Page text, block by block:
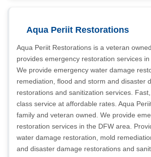
Aqua Periit Restorations
Aqua Periit Restorations is a veteran
provides emergency restoration services in
We provide emergency water damage
remediation, flood and storm and disaster
restorations and sanitization services.
class service at affordable rates. Aqua
family and veteran owned. We provide
restoration services in the DFW area.
water damage restoration, mold
and disaster damage restorations and